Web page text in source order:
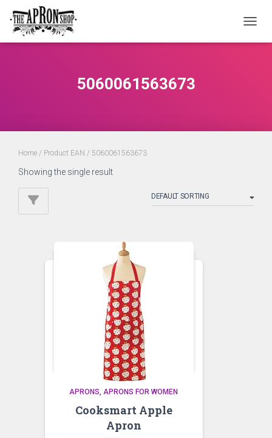
5060061563673
Home / Product EAN / 5060061563673
Showing the single result
APRONS APRONS FOR WOMEN
Cooksmart Apple
Apron